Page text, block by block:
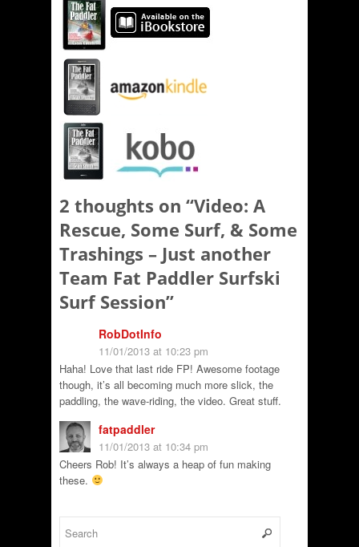
2 thoughts on “Video: A
Rescue, Some Surf, & Some
Trashings – Just another
Team Fat Paddler Surfski
Surf Session”
RobDotInfo
11/01/2013 at 10:23 pm
Haha! Love that last ride FP! Awesome footage
though, it’s all becoming much more slick, the
paddling, the wave-riding, the video. Great stuff.
fatpaddler
11/01/2013 at 10:34 pm
Cheers Rob! It’s always a heap of fun making
these.